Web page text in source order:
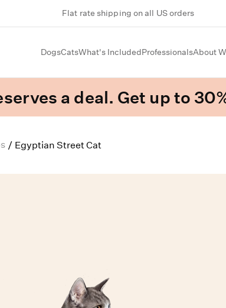
Flat rate shipping on all US orders
DogsCatsWhat's IncludedProfessionalsAbout
a deal. Get up to
/ Egyptian Street Cat